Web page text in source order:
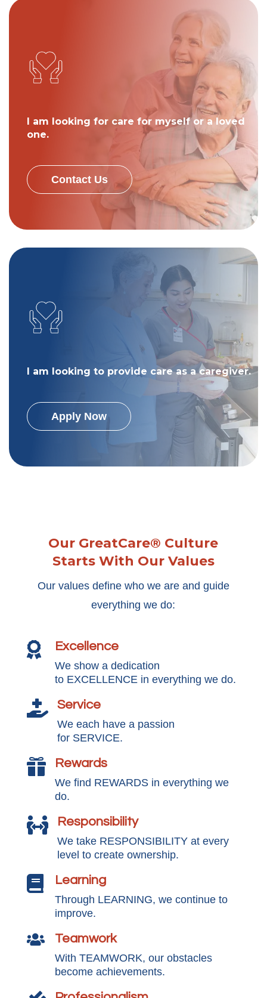
I am looking for care for myself or a loved
one.
Contact Us
I am looking to provide care as a caregiver.
Apply Now
Our GreatCare® Culture
Starts With Our Values
Our values define who we are and guide
everything we do:
 Excellence
We show a dedication
to EXCELLENCE in everything we do.
 Service
We each have a passion
for SERVICE.
 Rewards
We find REWARDS in everything we
do.
 Responsibility
We take RESPONSIBILITY at every
level to create ownership.
 Learning
Through LEARNING, we continue to
improve.
 Teamwork
With TEAMWORK, our obstacles
become achievements.